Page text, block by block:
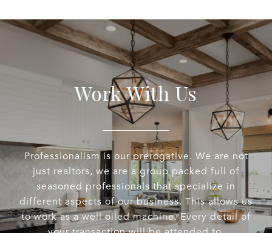
Work With Us
Professionalism is our prerogative. We are not
just realtors, we are a group packed full of
seasoned professionals that specialize in
different aspects of our business. This allows us
to work as a well oiled machine. Every detail of